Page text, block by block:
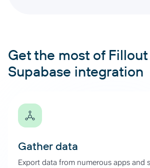
Get the most of
Supabase integration
Gather data
Export data from numerous apps and